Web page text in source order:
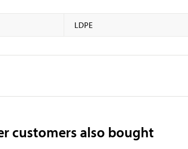
LDPE
customers also bought